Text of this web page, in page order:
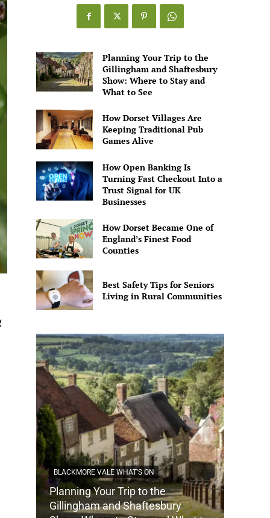
Games
Alive
Planning Your Trip to the
Gillingham and Shaftesbury
Show: Where to Stay and
What to See
How Dorset Villages Are
Keeping Traditional Pub
Games Alive
How Open Banking Is
Turning Fast Checkout Into a
Trust Signal for UK
Businesses
How Dorset Became One of
England’s Finest Food
Counties
Best Safety Tips for Seniors
Living in Rural Communities
BLACKMORE VALE WHAT'S ON
Planning Your Trip to the
Gillingham and Shaftesbury